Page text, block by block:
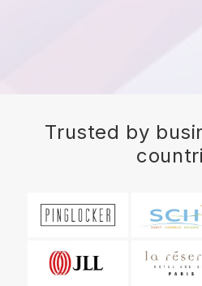
Trusted by